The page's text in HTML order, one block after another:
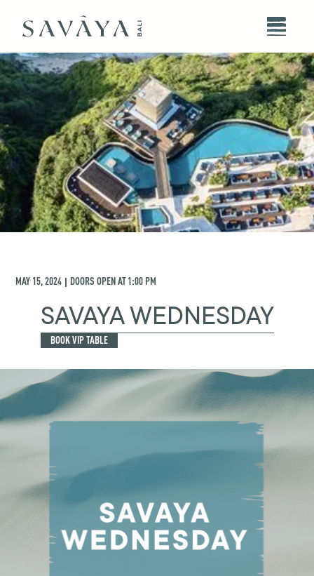
MAY 15, 2024 | DOORS OPEN AT1:00 PM
SAVAYA WEDNESDAY
BOOK VIP TABLE